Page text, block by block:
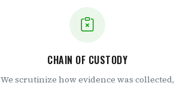
CHAIN OF CUSTODY
We scrutinize how evidence was collected,